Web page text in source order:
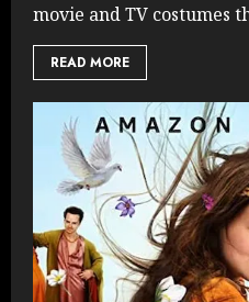
movie and TV costumes
READ MORE